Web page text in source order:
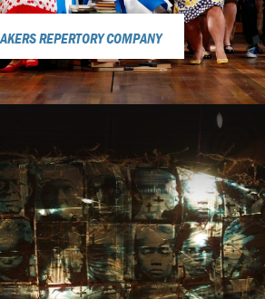
REPERTORY COMPANY